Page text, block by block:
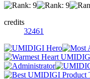
credits
32461